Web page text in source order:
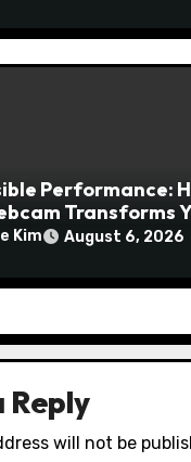
Performance:
Transforms
Kim August 6, 2026
Reply
will not be